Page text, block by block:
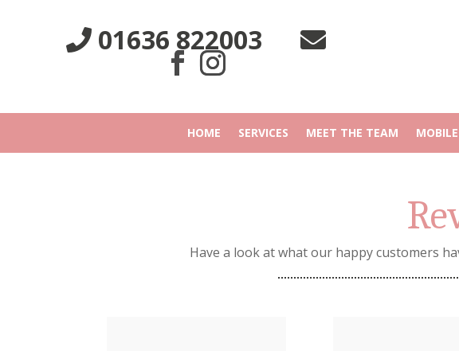
01636 822003
HOME SERVICES MEET THE TEAM
Have a look at what our happy customers